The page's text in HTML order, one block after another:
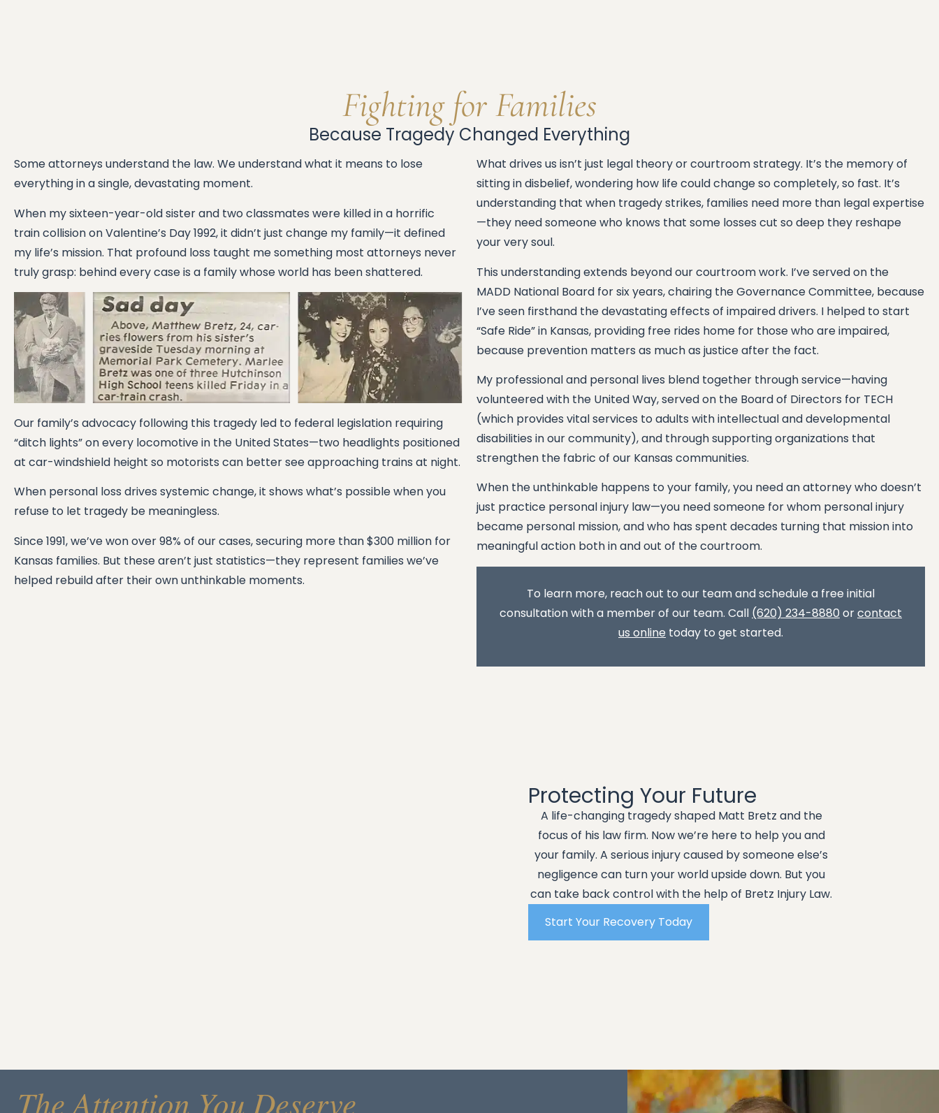
Fighting for Families
Because Tragedy Changed Everything
Some attorneys understand the law. We understand what it means to lose
everything in a single, devastating moment.
When my sixteen-year-old sister and two classmates were killed in a horrific
train collision on Valentine’s Day 1992, it didn’t just change my family—it defined
my life’s mission. That profound loss taught me something most attorneys never
truly grasp: behind every case is a family whose world has been shattered.
Our family’s advocacy following this tragedy led to federal legislation requiring
“ditch lights” on every locomotive in the United States—two headlights positioned
at car-windshield height so motorists can better see approaching trains at night.
When personal loss drives systemic change, it shows what’s possible when you
refuse to let tragedy be meaningless.
Since 1991, we’ve won over 98% of our cases, securing more than $300 million for
Kansas families. But these aren’t just statistics—they represent families we’ve
helped rebuild after their own unthinkable moments.
What drives us isn’t just legal theory or courtroom strategy. It’s the memory of
sitting in disbelief, wondering how life could change so completely, so fast. It’s
understanding that when tragedy strikes, families need more than legal expertise
—they need someone who knows that some losses cut so deep they reshape
your very soul.
This understanding extends beyond our courtroom work. I’ve served on the
MADD National Board for six years, chairing the Governance Committee, because
I’ve seen firsthand the devastating effects of impaired drivers. I helped to start
“Safe Ride” in Kansas, providing free rides home for those who are impaired,
because prevention matters as much as justice after the fact.
My professional and personal lives blend together through service—having
volunteered with the United Way, served on the Board of Directors for TECH
(which provides vital services to adults with intellectual and developmental
disabilities in our community), and through supporting organizations that
strengthen the fabric of our Kansas communities.
When the unthinkable happens to your family, you need an attorney who doesn’t
just practice personal injury law—you need someone for whom personal injury
became personal mission, and who has spent decades turning that mission into
meaningful action both in and out of the courtroom.
To learn more, reach out to our team and schedule a free initial
consultation with a member of our team. Call (620) 234-8880 orcontact
us online today to get started.
Protecting Your Future
A life-changing tragedy shaped Matt Bretz and the
focus of his law firm. Now we’re here to help you and
your family. A serious injury caused by someone else’s
negligence can turn your world upside down. But you
can take back control with the help of Bretz Injury Law.
Start Your Recovery Today
The Attention You Deserve